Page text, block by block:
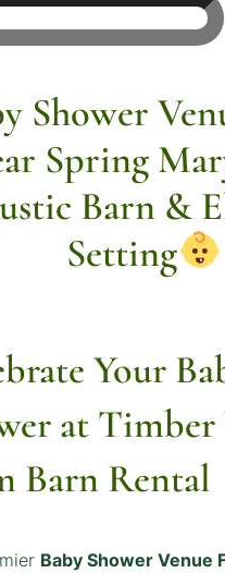
Shower
Spring
Barn &
Setting
Your
at Timber
Barn Rental
Baby Shower Venue